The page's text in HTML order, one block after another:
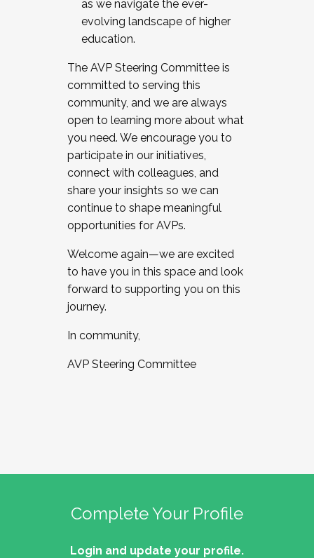
as we navigate the ever-
evolving landscape of higher
education.
The AVP Steering Committee is
committed to serving this
community, and we are always
open to learning more about what
you need. We encourage you to
participate in our initiatives,
connect with colleagues, and
share your insights so we can
continue to shape meaningful
opportunities for AVPs.
Welcome again—we are excited
to have you in this space and look
forward to supporting you on this
journey.
In community,
AVP Steering Committee
Complete Your Profile
Login and update your profile.